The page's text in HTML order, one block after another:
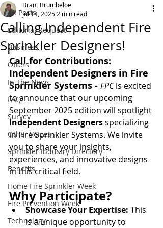
All Posts
Editorial Request
Business
Offers
In The News
FAQ
Survey
Other Voices
Sprinkler Industry Directory
Benefits
Home Fire Sprinkler Week
Fire Prevention Week
Technology
Calling Independent Fire
Sprinkler Designers!
Brant Brumbeloe
Jul 14, 2025 2 min read
Call for Contributions:
Independent Designers in Fire
Sprinkler Systems - FPC is excited
to announce that our upcoming
September 2025 edition will spotlight
Independent Designers specializing
in Fire Sprinkler Systems. We invite
you to share your insights,
experiences, and innovative designs
in this critical field.
Why Participate?
Showcase Your Expertise: This
is a unique opportunity to